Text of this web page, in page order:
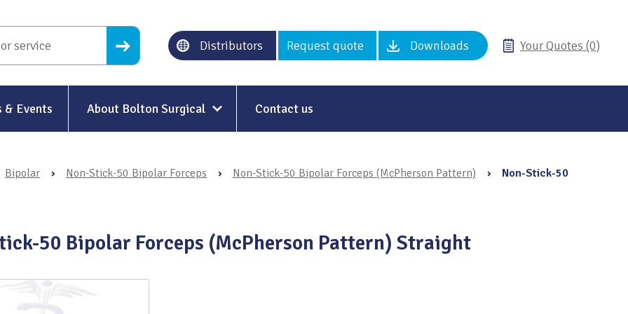
Distributors Request quote Downloads Your Quotes (0)
& Events About Bolton Surgical
Our History
Modern Slavery
Contact us
Bipolar › Non-Stick-50 Bipolar Forceps › Non-Stick-50 Bipolar Forceps (McPherson Pattern) ›
Non-Stick-50
50 Bipolar Forceps (McPherson Pattern) Straight